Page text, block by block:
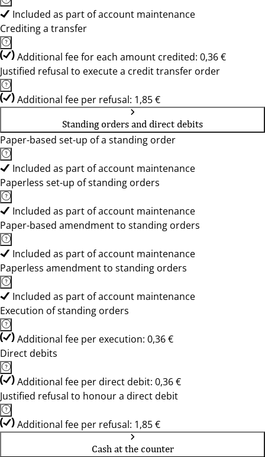
Included as part of account maintenance
Crediting a transfer
Additional fee for each amount credited: 0,36 €
Justified refusal to execute a credit transfer order
Additional fee per refusal: 1,85 €
Standing orders and direct debits
Paper-based set-up of a standing order
Included as part of account maintenance
Paperless set-up of standing orders
Included as part of account maintenance
Paper-based amendment to standing orders
Included as part of account maintenance
Paperless amendment to standing orders
Included as part of account maintenance
Execution of standing orders
Additional fee per execution: 0,36 €
Direct debits
Additional fee per direct debit: 0,36 €
Justified refusal to honour a direct debit
Additional fee per refusal: 1,85 €
Cash at the counter